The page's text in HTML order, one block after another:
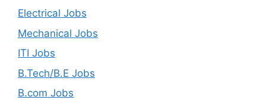
Electrical Jobs
Mechanical Jobs
ITI Jobs
B.Tech/B.E Jobs
B.com Jobs